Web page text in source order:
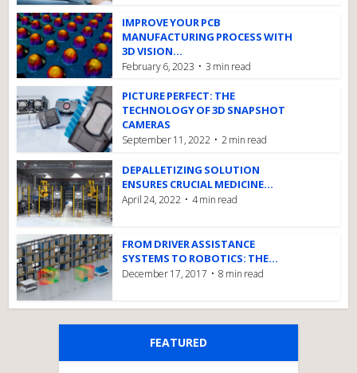
IMPROVE YOUR PCB
MANUFACTURING PROCESS WITH
3D VISION...
February 6, 2023 3 min read
PICTURE PERFECT: THE
TECHNOLOGY OF 3D SNAPSHOT
CAMERAS
September 11, 2022 2 min read
DEPALLETIZING SOLUTION
ENSURES CRUCIAL MEDICINE...
April 24, 2022 4 min read
FROM DRIVER ASSISTANCE
SYSTEMS TO ROBOTICS: THE...
December 17, 2017 8 min read
FEATURED